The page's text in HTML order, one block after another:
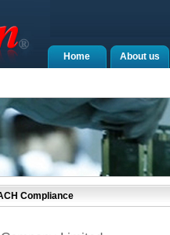
About us
Home
Compliance